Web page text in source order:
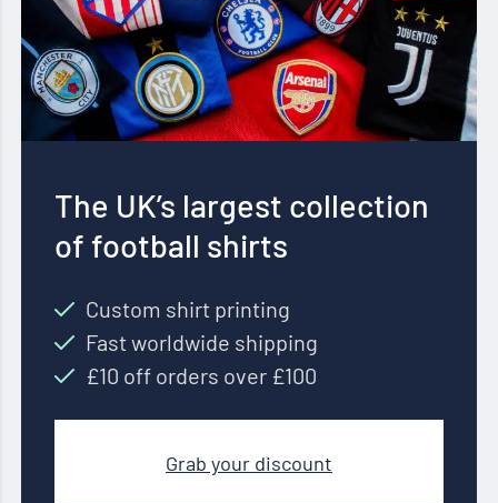
The UK’s largest collection
of football shirts
Custom shirt printing
Fast worldwide shipping
£10 off orders over £100
Grab your discount